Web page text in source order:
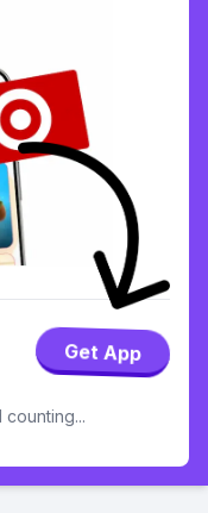
Get App